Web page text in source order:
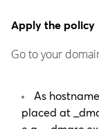
Apply the policy
Go to your
As
placed at